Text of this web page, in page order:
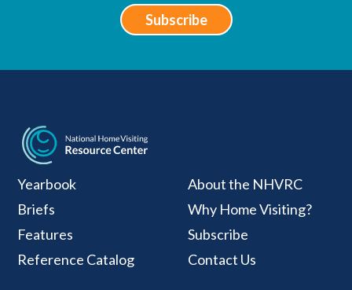
Subscribe
National Home
Yearbook
Briefs
Features
Reference Catalog
About the NHVRC
Why Home Visiting?
Subscribe
Contact Us